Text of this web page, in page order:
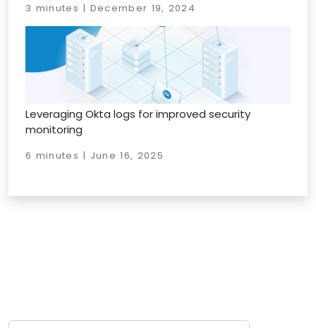
3 minutes | December 19, 2024
Leveraging Okta logs for improved security
monitoring
6 minutes | June 16, 2025